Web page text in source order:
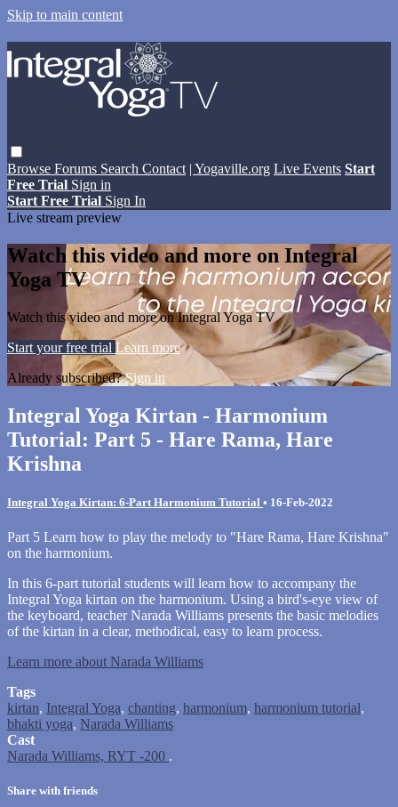
Skip to main content
Browse Forums Search Contact | Yogaville.org Live Events Start
Free Trial Sign in
Start Free Trial Sign In
Live stream preview
Watch this video and more on Integral
Yoga TV
Watch this video and more on Integral Yoga TV
Start your free trial Learn more
Already subscribed?Sign in
Integral Yoga Kirtan - Harmonium
Tutorial: Part 5 - Hare Rama, Hare
Krishna
Integral Yoga Kirtan: 6-Part Harmonium Tutorial • 16-Feb-2022
Part 5 Learn how to play the melody to "Hare Rama, Hare Krishna"
on the harmonium.
In this 6-part tutorial students will learn how to accompany the
Integral Yoga kirtan on the harmonium. Using a bird's-eye view of
the keyboard, teacher Narada Williams presents the basic melodies
of the kirtan in a clear, methodical, easy to learn process.
Learn more about Narada Williams
Tags
kirtan, Integral Yoga, chanting, harmonium, harmonium tutorial,
bhakti yoga, Narada Williams
Cast
Narada Williams, RYT -200 .
Share with friends